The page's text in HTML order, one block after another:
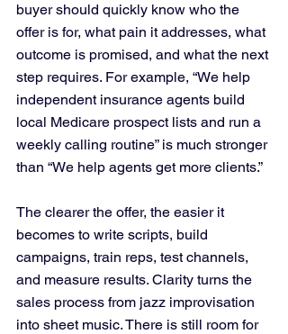
buyer should quickly know who the
offer is for, what pain it addresses, what
outcome is promised, and what the next
step requires. For example, “We help
independent insurance agents build
local Medicare prospect lists and run a
weekly calling routine” is much stronger
than “We help agents get more clients.”
The clearer the offer, the easier it
becomes to write scripts, build
campaigns, train reps, test channels,
and measure results. Clarity turns the
sales process from jazz improvisation
into sheet music. There is still room for